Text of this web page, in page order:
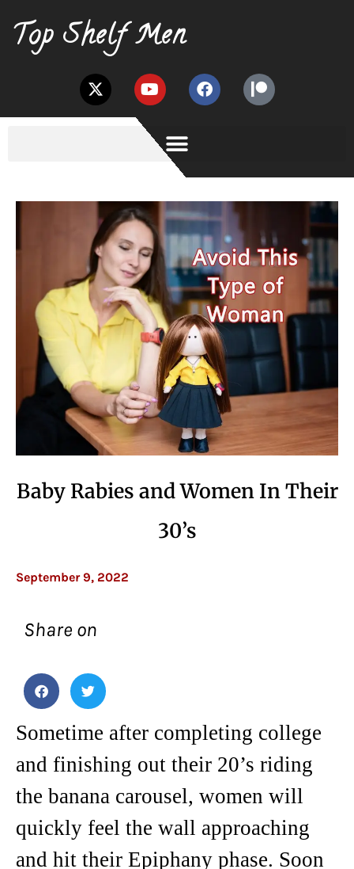
Top Shelf Men
Baby Rabies and Women In Their
30’s
September 9, 2022
Share on
Sometime after completing college
and finishing out their 20’s riding
the banana carousel, women will
quickly feel the wall approaching
and hit their Epiphany phase. Soon